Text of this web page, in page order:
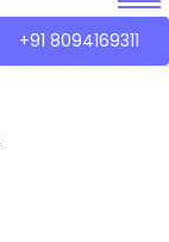
+91 8094169311